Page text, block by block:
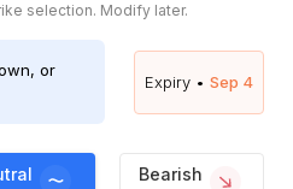
selection. Modify later.
or
Expiry • Sep 4
Bearish